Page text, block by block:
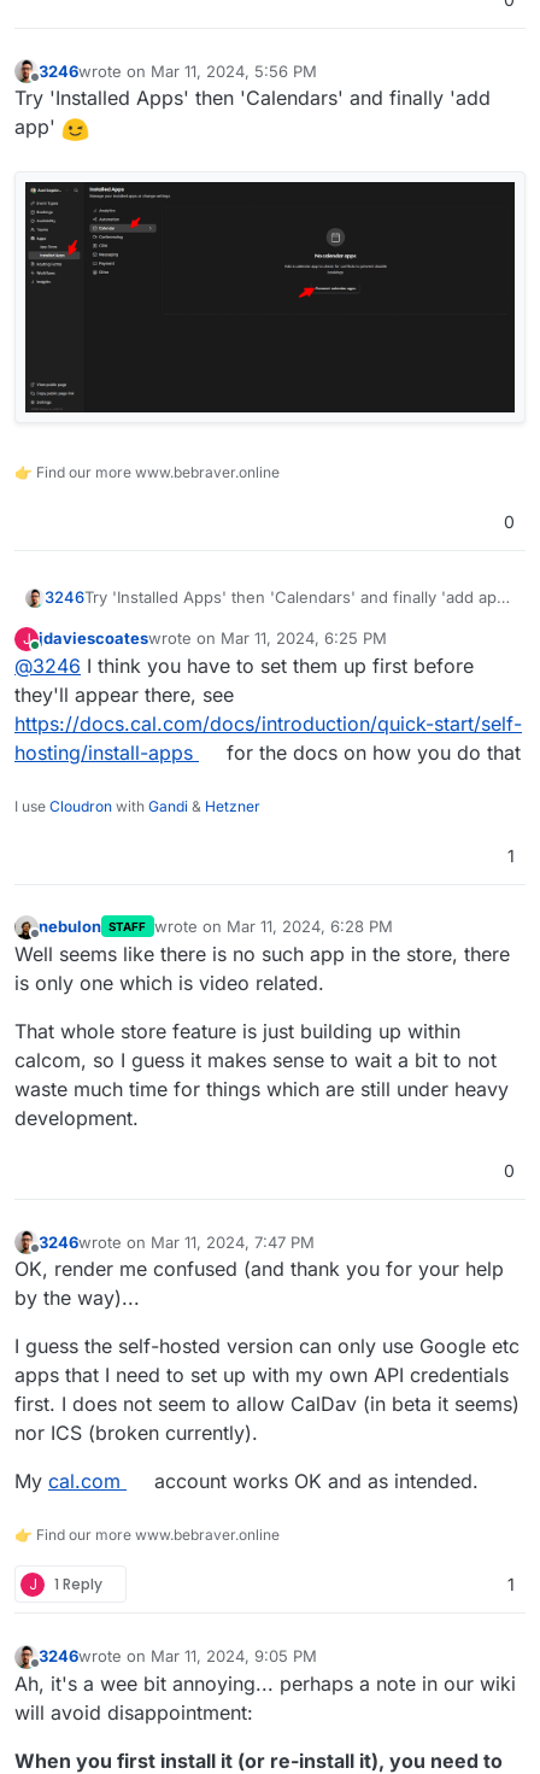
Offline
3246wrote on Mar 11, 2024, 5:56 PM
last edited by
Try 'Installed Apps' then 'Calendars' and finally 'add
app'
👉 Find our more www.bebraver.online
0
3246Try 'Installed Apps' then 'Calendars' and finally 'add app'
J
Online
jdaviescoateswrote on Mar 11, 2024, 6:25 PM
last edited by
@3246 I think you have to set them up first before
they'll appear there, see
https://docs.cal.com/docs/introduction/quick-start/self-
hosting/install-apps
for the docs on how you do that
I use Cloudron with Gandi & Hetzner
1
Offline
nebulon STAFF wrote on Mar 11, 2024, 6:28 PM
last edited by nebulonMar 11, 2024, 6:29 PM
Well seems like there is no such app in the store, there
is only one which is video related.
That whole store feature is just building up within
calcom, so I guess it makes sense to wait a bit to not
waste much time for things which are still under heavy
development.
0
Offline
3246wrote on Mar 11, 2024, 7:47 PM
last edited by
OK, render me confused (and thank you for your help
by the way)...
I guess the self-hosted version can only use Google etc
apps that I need to set up with my own API credentials
first. I does not seem to allow CalDav (in beta it seems)
nor ICS (broken currently).
My cal.com account works OK and as intended.
👉 Find our more www.bebraver.online
J 1 Reply 1
Offline
3246wrote on Mar 11, 2024, 9:05 PM
last edited by 3246Mar 11, 2024, 9:11 PM
Ah, it's a wee bit annoying... perhaps a note in our wiki
will avoid disappointment:
When you first install it (or re-install it), you need to